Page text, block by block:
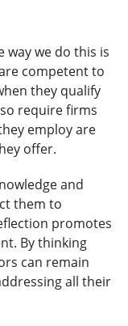
way we do this is
competent to
they qualify
require firms
employ are
offer.
and
them to
promotes
By thinking
can remain
all their